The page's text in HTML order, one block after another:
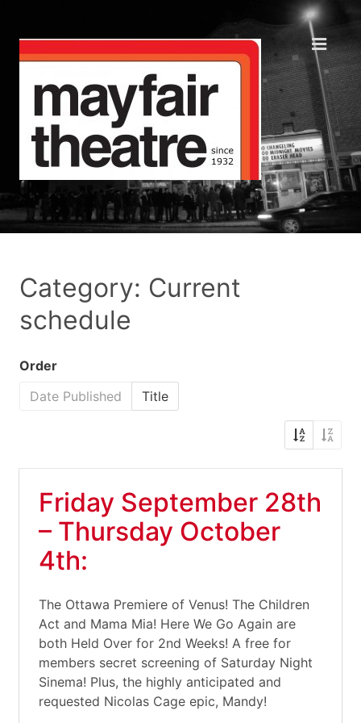
Category: Current
schedule
Order
Date Published
Title
Friday September 28th
– Thursday October
4th:
The Ottawa Premiere of Venus! The Children
Act and Mama Mia! Here We Go Again are
both Held Over for 2nd Weeks! A free for
members secret screening of Saturday Night
Sinema! Plus, the highly anticipated and
requested Nicolas Cage epic, Mandy!